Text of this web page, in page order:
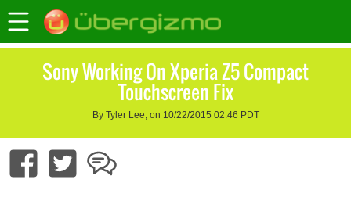
Sony Working On Xperia Z5 Compact
Touchscreen Fix
By Tyler Lee, on 10/22/2015 02:46 PDT